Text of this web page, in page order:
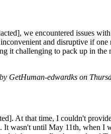
we encountered issues
and disruptive if one
it challenging to pack up in the
GetHuman-edwardks on
At that time, I couldn't
wasn't until May 11th, when I